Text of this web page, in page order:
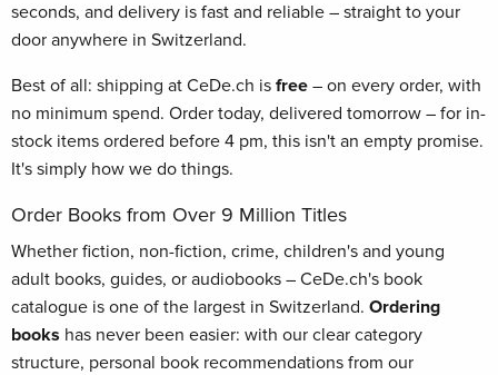
seconds, and delivery is fast and reliable – straight to your
door anywhere in Switzerland.
Best of all: shipping at CeDe.ch is free – on every order, with
no minimum spend. Order today, delivered tomorrow – for in-
stock items ordered before 4 pm, this isn't an empty promise.
It's simply how we do things.
Order Books from Over 9 Million Titles
Whether fiction, non-fiction, crime, children's and young
adult books, guides, or audiobooks – CeDe.ch's book
catalogue is one of the largest in Switzerland. Ordering
books has never been easier: with our clear category
structure, personal book recommendations from our